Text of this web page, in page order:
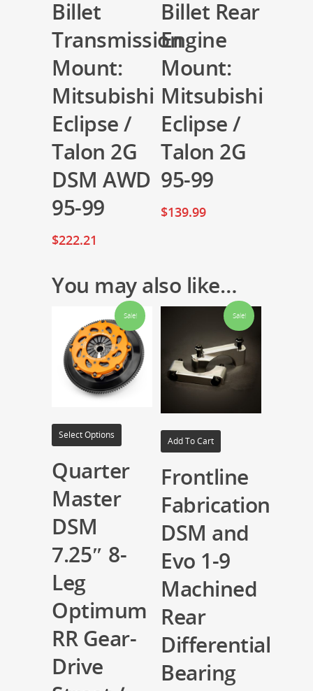
Billet
Transmission
Mount:
Mitsubishi
Eclipse /
Talon 2G
DSM AWD
95-99
$222.21
Billet Rear
Engine
Mount:
Mitsubishi
Eclipse /
Talon 2G
95-99
$139.99
You may also like…
Sale!
Select Options
Quarter
Master
DSM
7.25″ 8-
Leg
Optimum
RR Gear-
Drive
Sale!
Add To Cart
Frontline
Fabrication
DSM and
Evo 1-9
Machined
Rear
Differential
Bearing